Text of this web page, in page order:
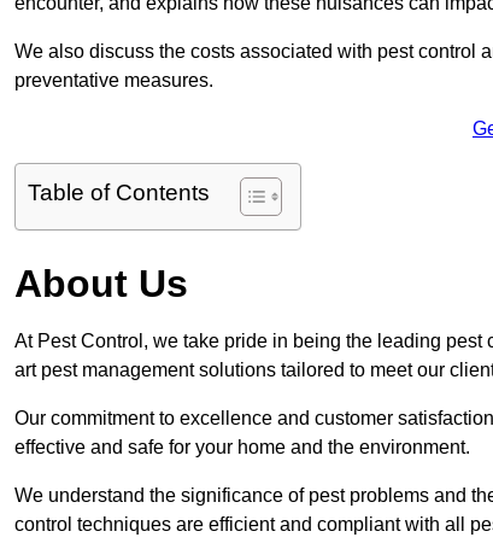
We also discuss the costs associated with pest control
preventative measures.
Table of Contents
About Us
At Pest Control, we take pride in being the leading
art pest management solutions tailored to meet our
Our commitment to excellence and customer
effective and safe for your home and the environment.
We understand the significance of pest problems and
control techniques are efficient and compliant with all